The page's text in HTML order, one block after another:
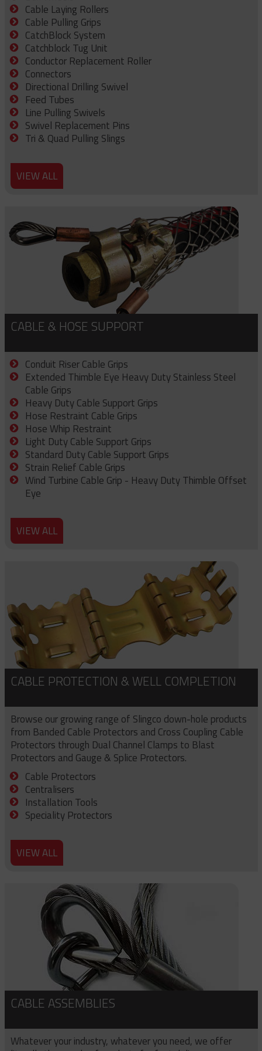
Cable Laying Rollers
Cable Pulling Grips
CatchBlock System
Catchblock Tug Unit
Conductor Replacement Roller
Connectors
Directional Drilling Swivel
Feed Tubes
Line Pulling Swivels
Swivel Replacement Pins
Tri & Quad Pulling Slings
VIEW ALL
CABLE & HOSE SUPPORT
Conduit Riser Cable Grips
Extended Thimble Eye Heavy Duty Stainless Steel
Cable Grips
Heavy Duty Cable Support Grips
Hose Restraint Cable Grips
Hose Whip Restraint
Light Duty Cable Support Grips
Standard Duty Cable Support Grips
Strain Relief Cable Grips
Wind Turbine Cable Grip - Heavy Duty Thimble Offset
Eye
VIEW ALL
CABLE PROTECTION & WELL COMPLETION
Browse our growing range of Slingco down-hole products
from Banded Cable Protectors and Cross Coupling Cable
Protectors through Dual Channel Clamps to Blast
Protectors and Gauge & Splice Protectors.
Cable Protectors
Centralisers
Installation Tools
Speciality Protectors
VIEW ALL
CABLE ASSEMBLIES
Whatever your industry, whatever you need, we offer